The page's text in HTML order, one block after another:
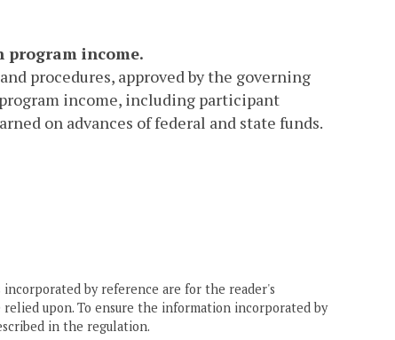
program income.
procedures, approved by the governing
income, including participant
on advances of federal and state funds.
by reference are for the reader's
upon. To ensure the information incorporated by
in the regulation.